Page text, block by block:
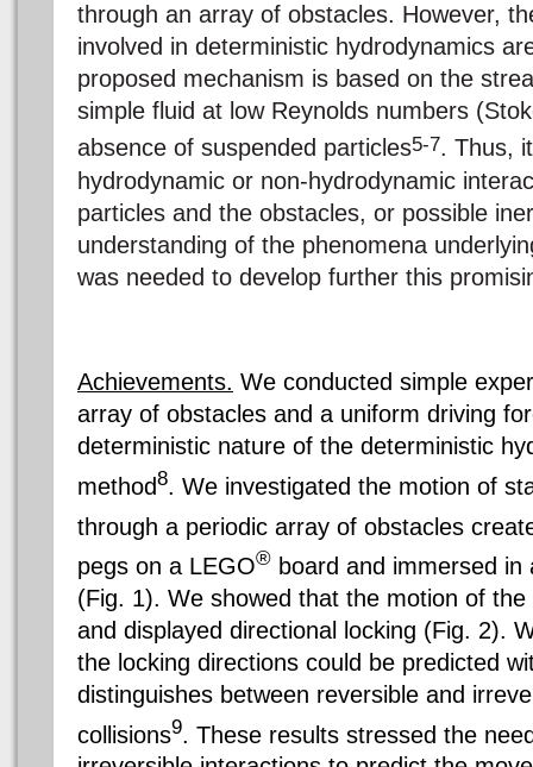
through an array of obstacles. However,
involved in deterministic hydrodynamics
proposed mechanism is based on the
simple fluid at low Reynolds numbers
absence of suspended particles5-7. Thus,
hydrodynamic or non-hydrodynamic
particles and the obstacles, or possible
understanding of the phenomena
was needed to develop further this
Achievements. We conducted simple
array of obstacles and a uniform driving
deterministic nature of the deterministic
method8. We investigated the motion of
through a periodic array of obstacles
pegs on a LEGO® board and immersed
(Fig. 1). We showed that the motion of
and displayed directional locking (Fig. 2).
the locking directions could be predicted
distinguishes between reversible and
collisions9. These results stressed the